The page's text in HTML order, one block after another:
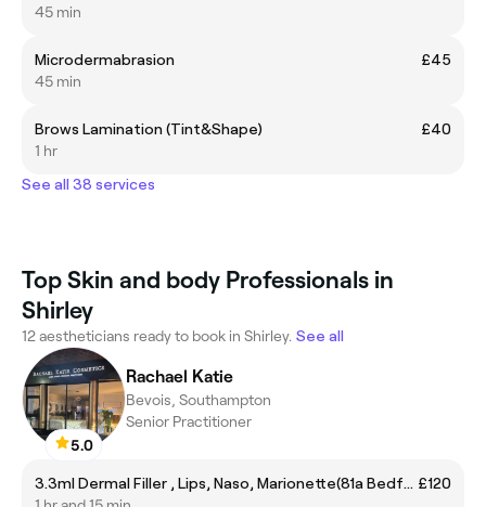
45 min
Microdermabrasion
£45
45 min
Brows Lamination (Tint&Shape)
£40
1 hr
See all 38 services
Top Skin and body Professionals in
Shirley
12 aestheticians ready to book in Shirley. See all
5.0
Rachael Katie
Bevois, Southampton
Senior Practitioner
3.3ml Dermal Filler , Lips, Naso, Marionette(81a Bedford place so15 2DF) £120